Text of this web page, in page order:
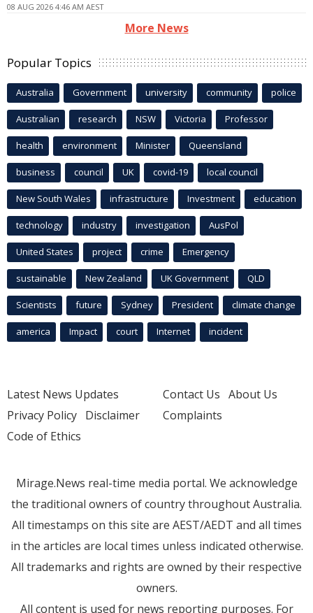
08 AUG 2026 4:46 AM AEST
More News
Popular Topics
Australia Government university community police
Australian research NSW Victoria Professor
health environment Minister Queensland
business council UK covid-19 local council
New South Wales infrastructure Investment education
technology industry investigation AusPol
United States project crime Emergency
sustainable New Zealand UK Government QLD
Scientists future Sydney President climate change
america Impact court Internet incident
Latest News Updates
Privacy Policy Disclaimer
Code of Ethics
Contact Us About Us
Complaints
Mirage.News real-time media portal. We acknowledge
the traditional owners of country throughout Australia.
All timestamps on this site are AEST/AEDT and all times
in the articles are local times unless indicated otherwise.
All trademarks and rights are owned by their respective
owners.
All content is used for news reporting purposes. For